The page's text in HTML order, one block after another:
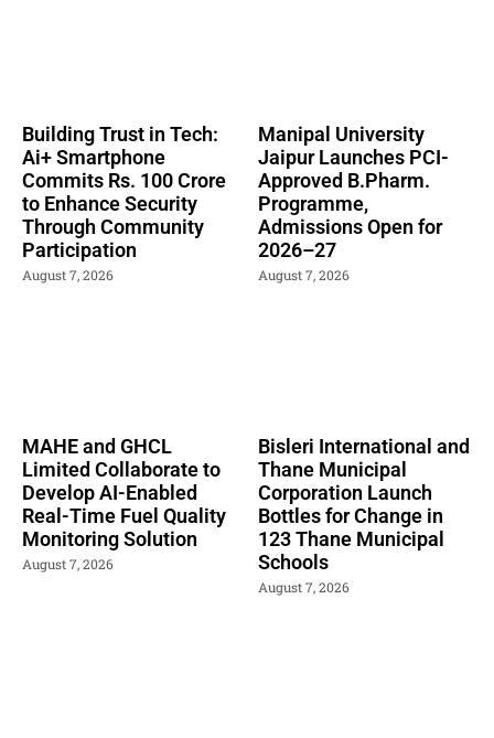
Building Trust in Tech:
Ai+ Smartphone
Commits Rs. 100 Crore
to Enhance Security
Through Community
Participation
August 7, 2026
Manipal University
Jaipur Launches PCI-
Approved B.Pharm.
Programme,
Admissions Open for
2026–27
August 7, 2026
MAHE and GHCL
Limited Collaborate to
Develop AI-Enabled
Real-Time Fuel Quality
Monitoring Solution
August 7, 2026
Bisleri International and
Thane Municipal
Corporation Launch
Bottles for Change in
123 Thane Municipal
Schools
August 7, 2026